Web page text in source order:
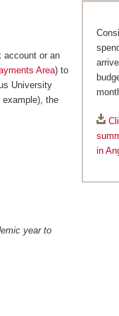
account or an
Area) to
University
the
year to
in